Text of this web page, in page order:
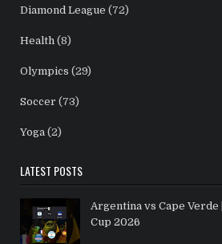
Diamond League (72)
Health (8)
Olympics (29)
Soccer (73)
Yoga (2)
LATEST POSTS
Argentina vs Cape Verde
Cup 2026